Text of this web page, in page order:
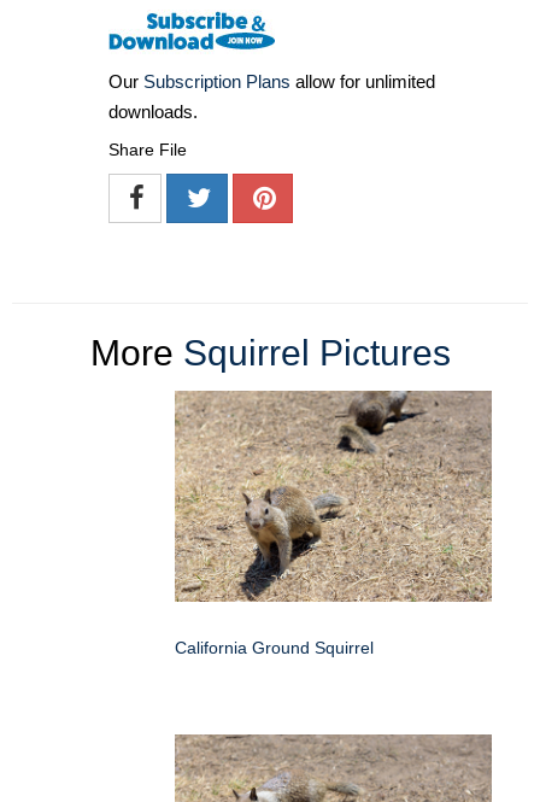
Our Subscription Plans allow for unlimited
downloads.
Share File
More Squirrel Pictures
California Ground Squirrel